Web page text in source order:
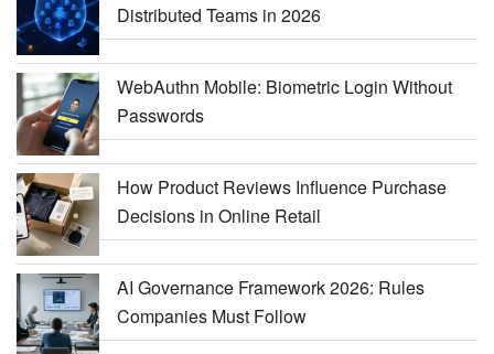
Distributed Teams in 2026
WebAuthn Mobile: Biometric Login Without
Passwords
How Product Reviews Influence Purchase
Decisions in Online Retail
AI Governance Framework 2026: Rules
Companies Must Follow